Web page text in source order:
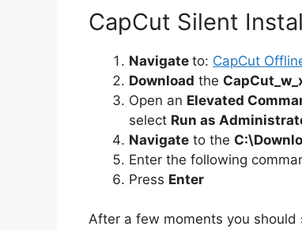
CapCut Silent
Navigate to: CapCut
Download the
Open an Elevated
select Run as
Navigate to the
Enter the following
Press Enter
After a few moments you should